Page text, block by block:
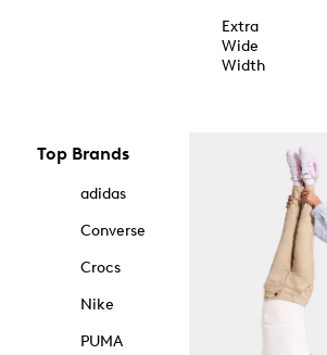
Extra
Wide
Width
Top Brands
adidas
Converse
Crocs
Nike
PUMA